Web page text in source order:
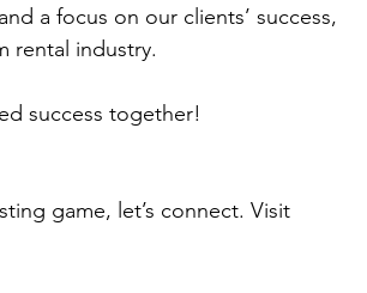
a focus on our clients’ success,
rental industry.
success together!
game, let’s connect. Visit